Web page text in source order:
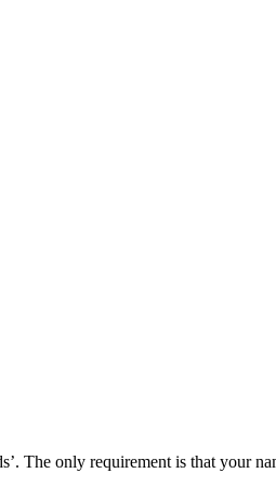
The only requirement is that your